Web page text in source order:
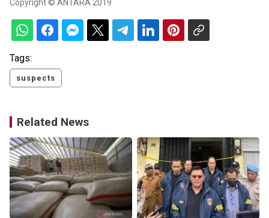
Copyright © ANTARA 2019
Tags:
suspects
Related News